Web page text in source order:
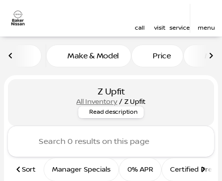
call visit service menu
Make & Model Price
Z Upfit
All Inventory/ Z Upfit
Nissan Z Upfit Vehicles
Read description
Sort Manager Specials 0% APR Certified Pre-